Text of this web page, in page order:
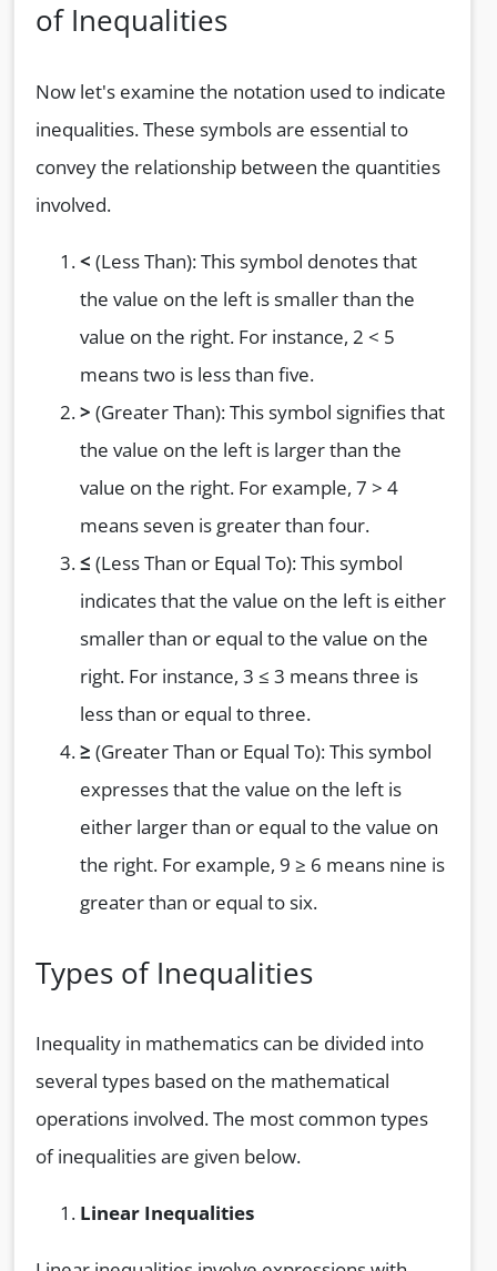
of Inequalities
Now let's examine the notation used to indicate
inequalities. These symbols are essential to
convey the relationship between the quantities
involved.
< (Less Than): This symbol denotes that
the value on the left is smaller than the
value on the right. For instance, 2 < 5
means two is less than five.
> (Greater Than): This symbol signifies that
the value on the left is larger than the
value on the right. For example, 7 > 4
means seven is greater than four.
≤ (Less Than or Equal To): This symbol
indicates that the value on the left is either
smaller than or equal to the value on the
right. For instance, 3 ≤ 3 means three is
less than or equal to three.
≥ (Greater Than or Equal To): This symbol
expresses that the value on the left is
either larger than or equal to the value on
the right. For example, 9 ≥ 6 means nine is
greater than or equal to six.
Types of Inequalities
Inequality in mathematics can be divided into
several types based on the mathematical
operations involved. The most common types
of inequalities are given below.
Linear Inequalities